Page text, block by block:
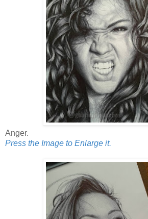
Anger.
Press the Image to Enlarge it.